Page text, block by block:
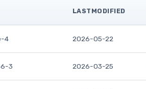
LASTMODIFIED
4 2026-05-22
3 2026-03-25